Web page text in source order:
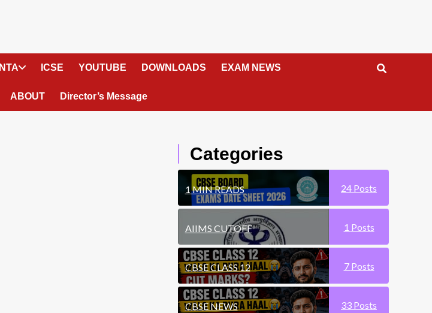
NTA ICSE YOUTUBE DOWNLOADS EXAM NEWS
ABOUT Director’s Message
Categories
1 MIN READS 24 Posts
AIIMS CUTOFF 1 Posts
CBSE CLASS 12 7 Posts
CBSE NEWS 33 Posts